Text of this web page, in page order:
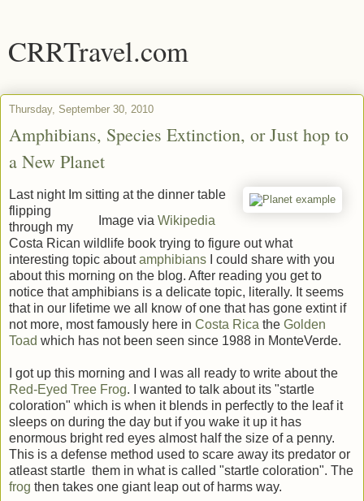
CRRTravel.com
Thursday, September 30, 2010
Amphibians, Species Extinction, or Just hop to
a New Planet
Image viaWikipedia
Last night Im sitting at the dinner table
flipping
through my
Costa Rican wildlife book trying to figure out what
interesting topic aboutamphibians I could share with you
about this morning on the blog. After reading you get to
notice that amphibians is a delicate topic, literally. It seems
that in our lifetime we all know of one that has gone extint if
not more, most famously here in Costa Rica the Golden
Toad which has not been seen since 1988 in MonteVerde.
I got up this morning and I was all ready to write about the
Red-Eyed Tree Frog. I wanted to talk about its "startle
coloration" which is when it blends in perfectly to the leaf it
sleeps on during the day but if you wake it up it has
enormous bright red eyes almost half the size of a penny.
This is a defense method used to scare away its predator or
atleast startle them in what is called "startle coloration". The
frog then takes one giant leap out of harms way.